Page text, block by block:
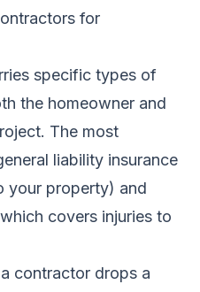
for
specific types of
the homeowner and
The most
liability insurance
your property) and
covers injuries to
contractor drops a